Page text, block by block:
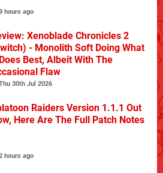
hours ago
Xenoblade Chronicles 2
- Monolith Soft Doing What
Best, Albeit With The
Flaw
30th Jul 2026
Raiders Version 1.1.1 Out
Here Are The Full Patch Notes
hours ago